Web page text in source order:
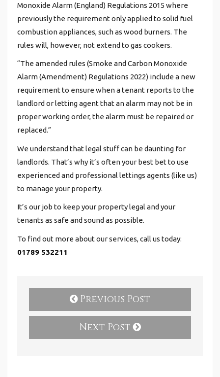
Monoxide Alarm (England) Regulations 2015 where
previously the requirement only applied to solid fuel
combustion appliances, such as wood burners. The
rules will, however, not extend to gas cookers.
“The amended rules (Smoke and Carbon Monoxide
Alarm (Amendment) Regulations 2022) include a new
requirement to ensure when a tenant reports to the
landlord or letting agent that an alarm may not be in
proper working order, the alarm must be repaired or
replaced.”
We understand that legal stuff can be daunting for
landlords. That’s why it’s often your best bet to use
experienced and professional lettings agents (like us)
to manage your property.
It’s our job to keep your property legal and your
tenants as safe and sound as possible.
To find out more about our services, call us today:
01789 532211
Previous Post
Next Post